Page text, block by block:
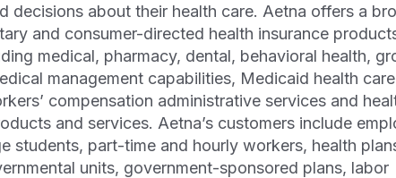
decisions about their health care. Aetna offers a
and consumer-directed health insurance
medical, pharmacy, dental, behavioral health,
management capabilities, Medicaid health care
compensation administrative services and
and services. Aetna’s customers include
students, part-time and hourly workers, health
units, government-sponsored plans, labor